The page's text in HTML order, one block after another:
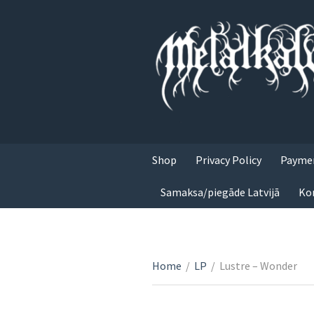
Shop Privacy Policy
Samaksa/piegāde Latvijā
Home / LP / Lustre – Wonder